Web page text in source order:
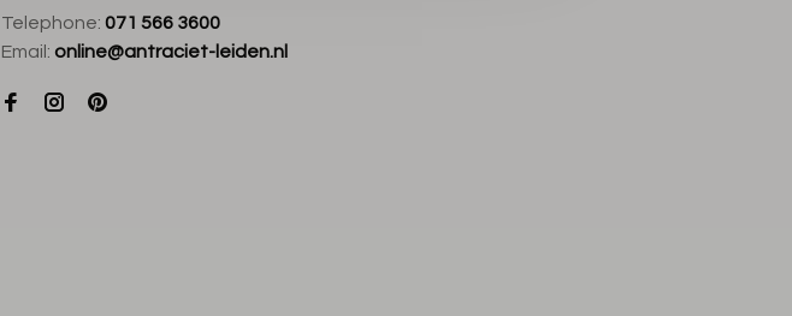
Telephone: 071 566 3600
Email: online@antraciet-leiden.nl